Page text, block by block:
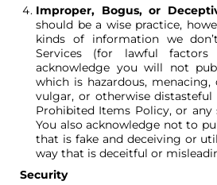
Improper, Bogus, or
should be a wise practice,
kinds of information we
Services (for lawful factors
acknowledge you will not
which is hazardous, menacing,
vulgar, or otherwise
Prohibited Items Policy, or any
You also acknowledge not to
that is fake and deceiving or
way that is deceitful or
Security